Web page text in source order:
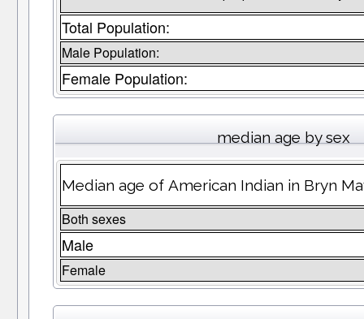
Total Population:
Male Population:
Female Population:
median age by sex
Median age of American Indian in Bryn
Both sexes
Male
Female